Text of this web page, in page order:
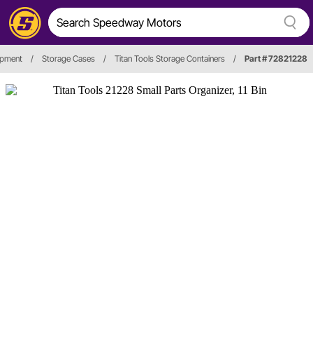
/ Storage Cases / Titan Tools Storage Containers / Part # 72821228